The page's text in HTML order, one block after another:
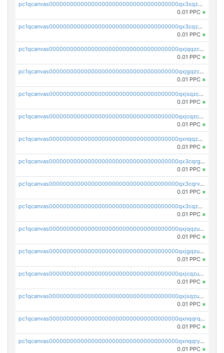
pc1qcanvas0000000000000000000000000000000000000qx3sqzczsdldlau
0.01 PPC ×
pc1qcanvas0000000000000000000000000000000000000qx3cqzczsxyy8kn
0.01 PPC ×
pc1qcanvas0000000000000000000000000000000000000qxjqqzczsfgn02u
0.01 PPC ×
pc1qcanvas0000000000000000000000000000000000000qxjgqzczszn6hpn
0.01 PPC ×
pc1qcanvas0000000000000000000000000000000000000qxjsqzczslhpkuz
0.01 PPC ×
pc1qcanvas0000000000000000000000000000000000000qxjcqzczs5vgwhd
0.01 PPC ×
pc1qcanvas0000000000000000000000000000000000000qxnqqzuzs0l6xdd
0.01 PPC ×
pc1qcanvas0000000000000000000000000000000000000qx3cqrgzs7p0v6f
0.01 PPC ×
pc1qcanvas0000000000000000000000000000000000000qx3cqrvzskfzz9j
0.01 PPC ×
pc1qcanvas0000000000000000000000000000000000000qx3cqzuzswvfffg
0.01 PPC ×
pc1qcanvas0000000000000000000000000000000000000qxjqqzuzspq7p48
0.01 PPC ×
pc1qcanvas0000000000000000000000000000000000000qxjgqzuzs2mhe7g
0.01 PPC ×
pc1qcanvas0000000000000000000000000000000000000qxjcqzuzsuy9qgk
0.01 PPC ×
pc1qcanvas0000000000000000000000000000000000000qxjsqzuzshlvcre
0.01 PPC ×
pc1qcanvas0000000000000000000000000000000000000qxnqqrqzs0zxlfn
0.01 PPC ×
pc1qcanvas0000000000000000000000000000000000000qxnqqryzs82t3kg
0.01 PPC ×